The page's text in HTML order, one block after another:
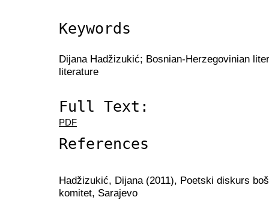
Keywords
Dijana Hadžizukić; Bosnian-Herzegovinian
literature
Full Text:
PDF
References
Hadžizukić, Dijana (2011), Poetski diskurs
komitet, Sarajevo